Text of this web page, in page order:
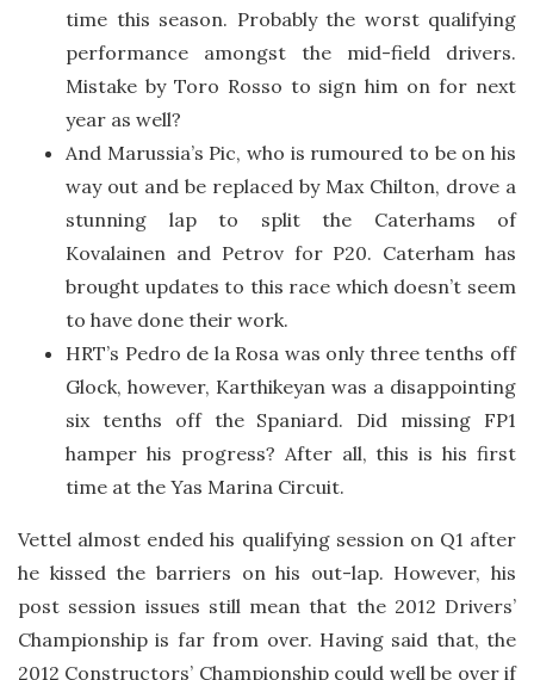
time this season. Probably the worst qualifying
performance amongst the mid-field drivers.
Mistake by Toro Rosso to sign him on for next
year as well?
And Marussia’s Pic, who is rumoured to be on his
way out and be replaced by Max Chilton, drove a
stunning lap to split the Caterhams of
Kovalainen and Petrov for P20. Caterham has
brought updates to this race which doesn’t seem
to have done their work.
HRT’s Pedro de la Rosa was only three tenths off
Glock, however, Karthikeyan was a disappointing
six tenths off the Spaniard. Did missing FP1
hamper his progress? After all, this is his first
time at the Yas Marina Circuit.
Vettel almost ended his qualifying session on Q1 after
he kissed the barriers on his out-lap. However, his
post session issues still mean that the 2012 Drivers’
Championship is far from over. Having said that, the
2012 Constructors’ Championship could well be over if